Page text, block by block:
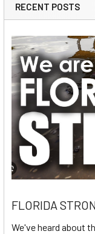
RECENT POSTS
FLORIDA
We've heard about